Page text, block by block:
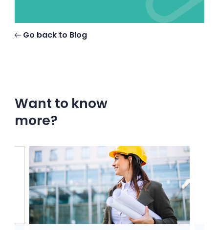
Go back to Blog
Want to know
more?